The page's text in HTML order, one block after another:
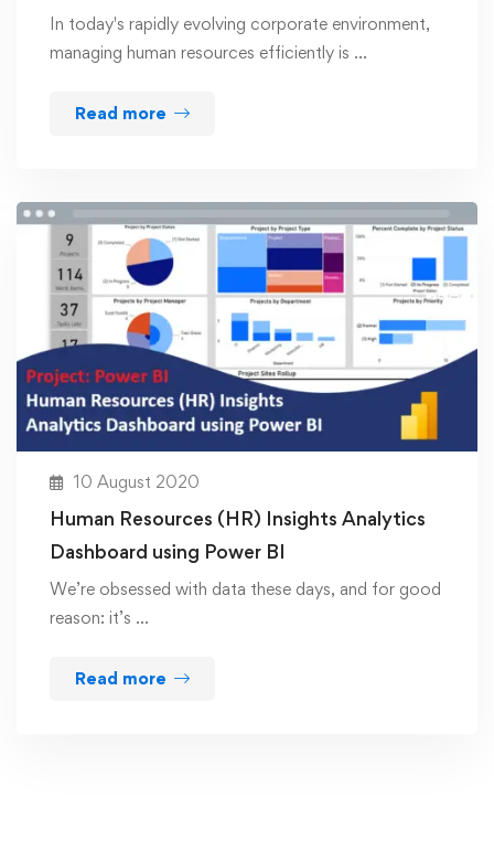
In today's rapidly evolving corporate environment,
managing human resources efficiently is …
Read more
10 August 2020
Human Resources (HR) Insights Analytics
Dashboard using Power BI
We’re obsessed with data these days, and for good
reason: it’s …
Read more